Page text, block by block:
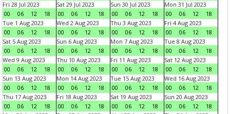
Fri 28 Jul 2023
00
06 12 18
Sat 29 Jul 2023
00
06 12 18
Sun 30 Jul 2023
00
06 12 18
Mon 31 Jul 2023
00
06 12
18
Tue 1 Aug 2023
00
06 12 18
Wed 2 Aug 2023
00
06 12 18
Thu 3 Aug 2023
00
06 12 18
Fri 4 Aug 2023
00
06 12
18
Sat 5 Aug 2023
00
06 12 18
Sun 6 Aug 2023
00
06 12 18
Mon 7 Aug 2023
00
06 12 18
Tue 8 Aug 2023
00
06 12
18
Wed 9 Aug 2023
00
06 12 18
Thu 10 Aug 2023
00
06 12 18
Fri 11 Aug 2023
00
06 12 18
Sat 12 Aug 2023
00
06 12
18
Sun 13 Aug 2023
00
06 12 18
Mon 14 Aug 2023
00
06 12 18
Tue 15 Aug 2023
00
06 12 18
Wed 16 Aug 2023
00
06 12
18
Thu 17 Aug 2023
00
06 12 18
Fri 18 Aug 2023
00
06 12 18
Sat 19 Aug 2023
00
06 12 18
Sun 20 Aug 2023
00
06 12
18